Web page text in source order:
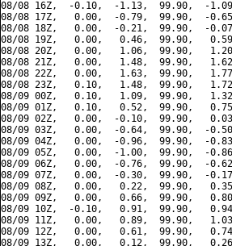
08/08 16Z,  -0.10,  -1.13,  99.90,  -
08/08 17Z,   0.00,  -0.79,  99.90,  -
08/08 18Z,   0.00,  -0.21,  99.90,  -
08/08 19Z,   0.00,   0.46,  99.90,
08/08 20Z,   0.00,   1.06,  99.90,
08/08 21Z,   0.00,   1.48,  99.90,
08/08 22Z,   0.00,   1.63,  99.90,
08/08 23Z,   0.10,   1.48,  99.90,
08/09 00Z,   0.10,   1.09,  99.90,
08/09 01Z,   0.10,   0.52,  99.90,
08/09 02Z,   0.00,  -0.10,  99.90,
08/09 03Z,   0.00,  -0.64,  99.90,  -
08/09 04Z,   0.00,  -0.96,  99.90,  -
08/09 05Z,   0.00,  -1.00,  99.90,  -
08/09 06Z,   0.00,  -0.76,  99.90,  -
08/09 07Z,   0.00,  -0.30,  99.90,  -
08/09 08Z,   0.00,   0.22,  99.90,
08/09 09Z,   0.00,   0.66,  99.90,
08/09 10Z,  -0.10,   0.91,  99.90,
08/09 11Z,   0.00,   0.89,  99.90,
08/09 12Z,   0.00,   0.61,  99.90,
08/09 13Z,   0.00,   0.12,  99.90,